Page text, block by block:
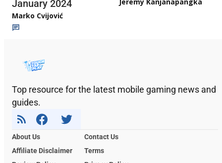
January 2024
Marko Cvijović
Jeremy Kanjanapangka
Top resource for the latest mobile gaming news and
guides.
About Us
Contact Us
Affiliate Disclaimer
Terms